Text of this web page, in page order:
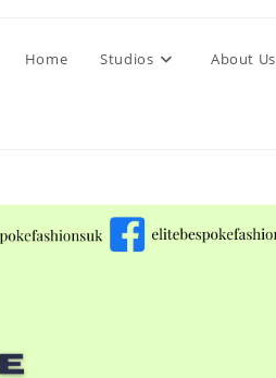
Home Studios About Us